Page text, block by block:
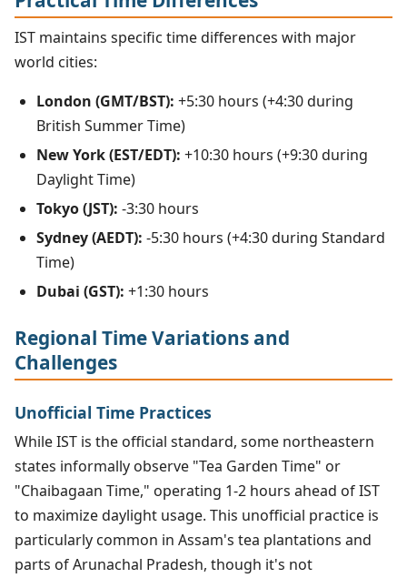
IST maintains specific time differences with major
world cities:
London (GMT/BST): +5:30 hours (+4:30 during
British Summer Time)
New York (EST/EDT): +10:30 hours (+9:30 during
Daylight Time)
Tokyo (JST): -3:30 hours
Sydney (AEDT): -5:30 hours (+4:30 during Standard
Time)
Dubai (GST): +1:30 hours
Regional Time Variations and
Challenges
Unofficial Time Practices
While IST is the official standard, some northeastern
states informally observe "Tea Garden Time" or
"Chaibagaan Time," operating 1-2 hours ahead of IST
to maximize daylight usage. This unofficial practice is
particularly common in Assam's tea plantations and
parts of Arunachal Pradesh, though it's not